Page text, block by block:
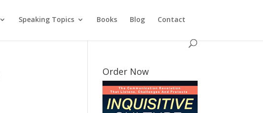
Speaking Topics Books Blog Contact
Order Now